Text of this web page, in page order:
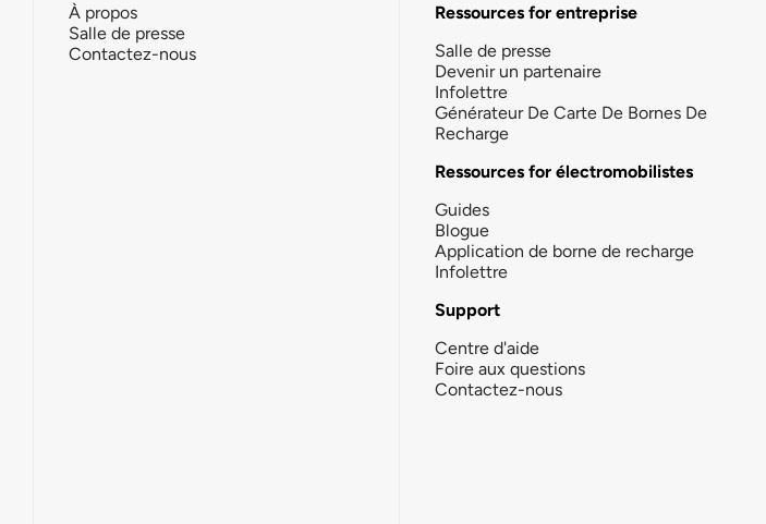
À propos
Salle de presse
Contactez-nous
Ressources for entreprise
Salle de presse
Devenir un partenaire
Infolettre
Générateur De Carte De Bornes De
Recharge
Ressources for électromobilistes
Guides
Blogue
Application de borne de recharge
Infolettre
Support
Centre d'aide
Foire aux questions
Contactez-nous